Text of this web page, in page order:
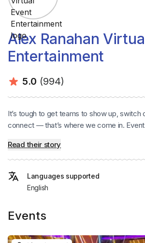
Alex Ranahan
Entertainment
Average rating:
5.0 Number of ratings:
(994)
It’s tough to get teams to show up, switch
connect — that’s where we come in.
Read their story
Languages supported
English
Events